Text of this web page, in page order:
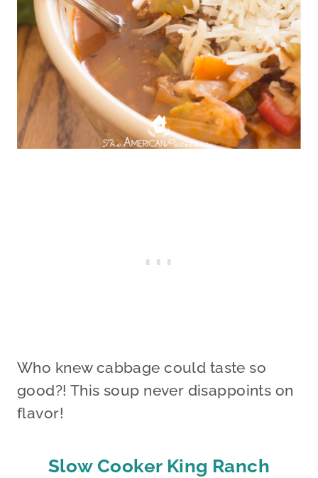
Who knew cabbage could taste so
good?! This soup never disappoints on
flavor!
Slow Cooker King Ranch